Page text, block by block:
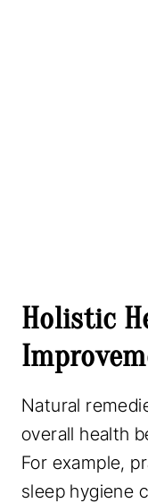
Holistic
Natural
overall health
For example,
sleep hygiene